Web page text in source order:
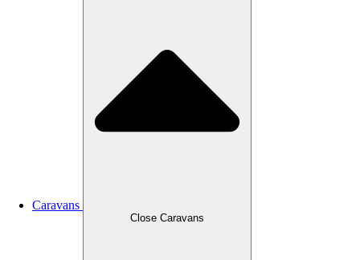
Caravans
Close Caravans